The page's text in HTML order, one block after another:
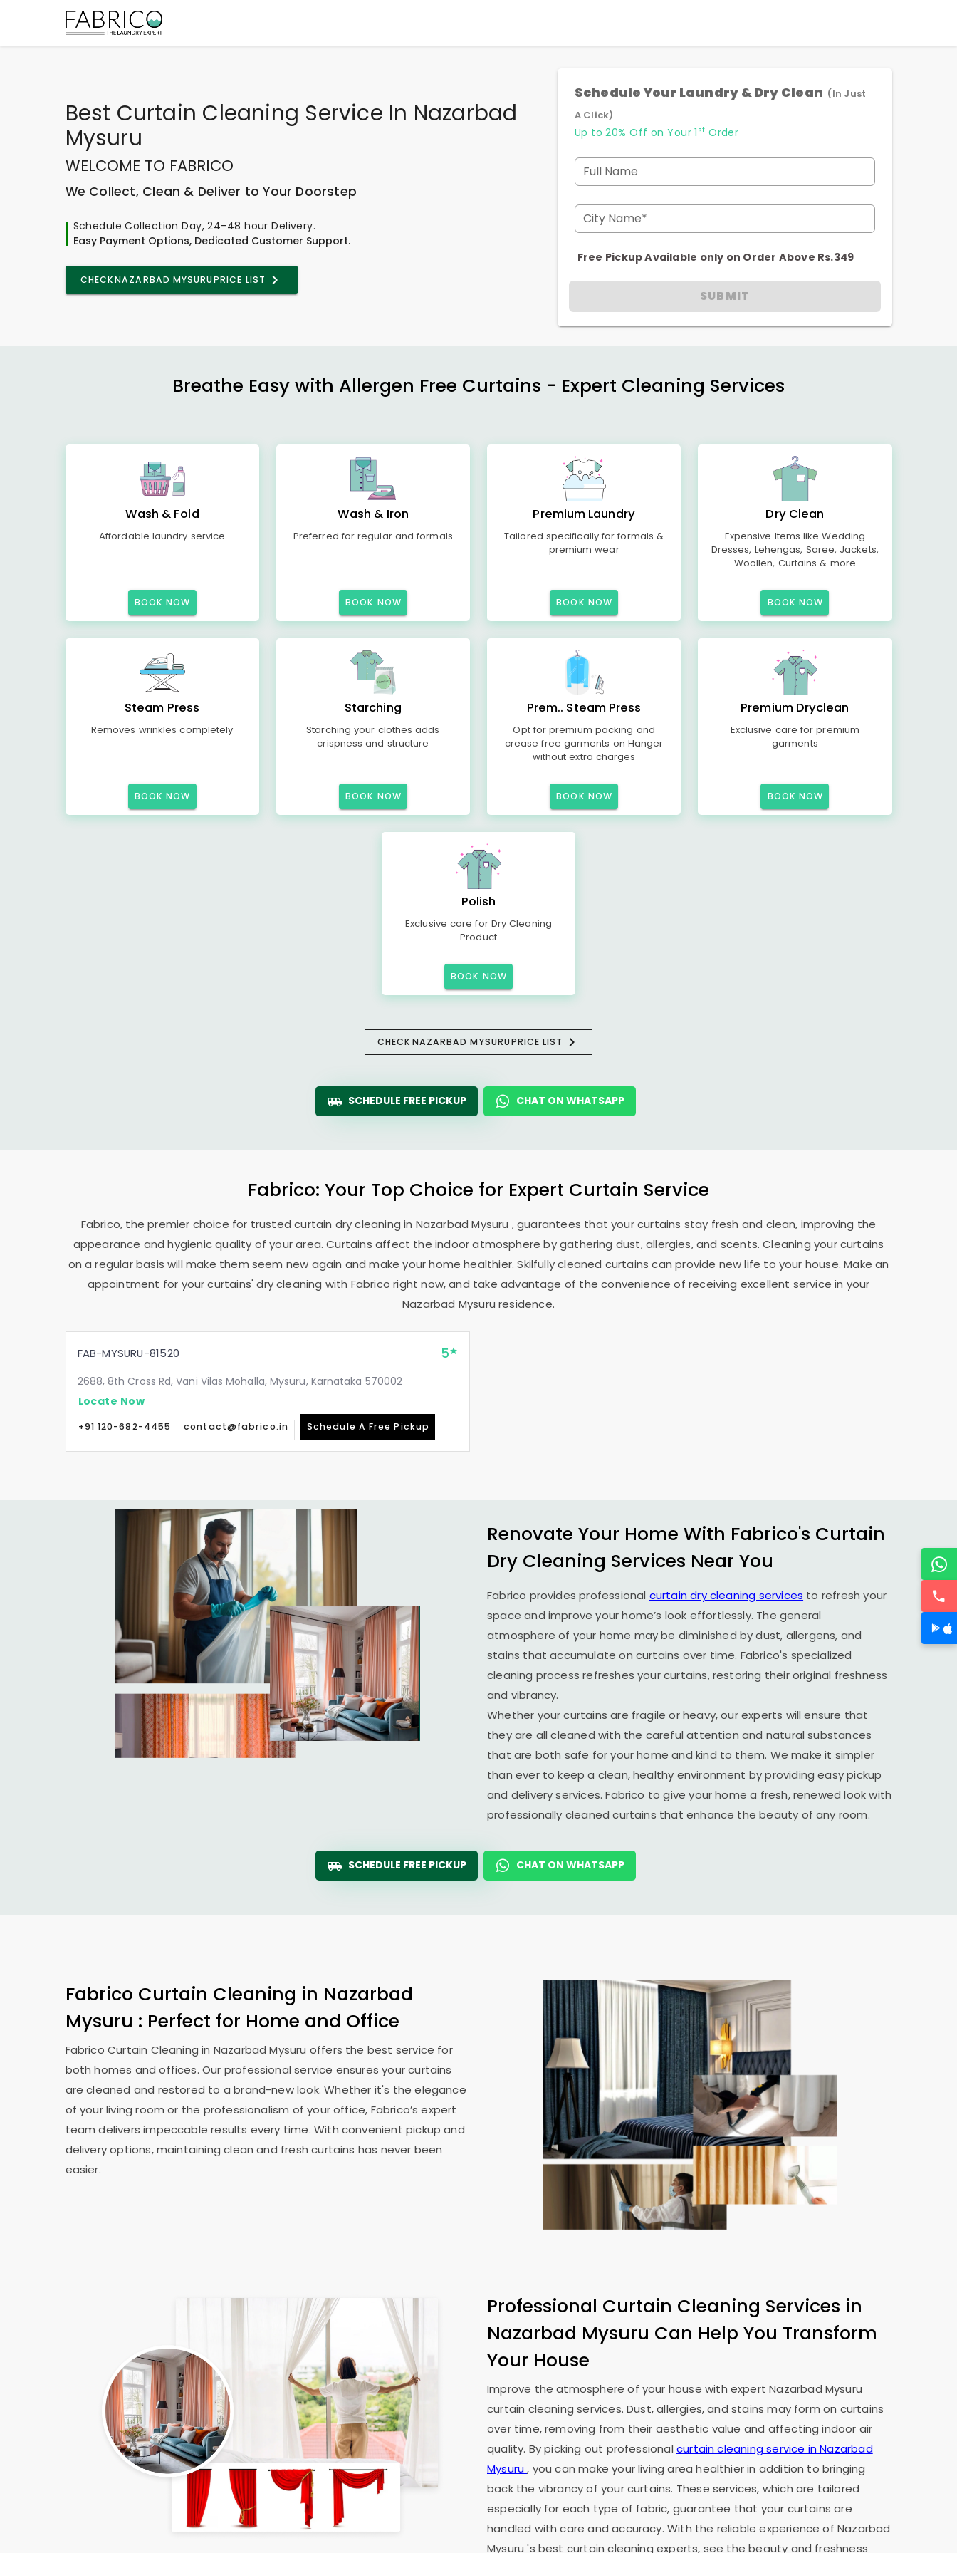
Best Curtain Cleaning Service In Nazarbad
Mysuru
WELCOME TO FABRICO
We Collect, Clean & Deliver to Your Doorstep
Schedule Collection Day, 24-48 hour Delivery.
Easy Payment Options, Dedicated Customer Support.
CHECKNAZARBAD MYSURUPRICE LIST
Schedule Your Laundry & Dry Clean (In Just
A Click)
Up to 20% Off on Your 1 st Order
Full Name
City Name*
Free Pickup Available only on Order Above Rs.349
SUBMIT
Breathe Easy with Allergen Free Curtains - Expert Cleaning Services
Wash & Fold
Affordable laundry service
BOOK NOW
Wash & Iron
Preferred for regular and formals
BOOK NOW
Premium Laundry
Tailored specifically for formals &
premium wear
BOOK NOW
Dry Clean
Expensive Items like Wedding
Dresses, Lehengas, Saree, Jackets,
Woollen, Curtains & more
BOOK NOW
Steam Press
Removes wrinkles completely
BOOK NOW
Starching
Starching your clothes adds
crispness and structure
BOOK NOW
Prem.. Steam Press
Opt for premium packing and
crease free garments on Hanger
without extra charges
BOOK NOW
Premium Dryclean
Exclusive care for premium
garments
BOOK NOW
Polish
Exclusive care for Dry Cleaning
Product
BOOK NOW
CHECK NAZARBAD MYSURUPRICE LIST
SCHEDULE FREE PICKUP CHAT ON WHATSAPP
Fabrico: Your Top Choice for Expert Curtain Service
Fabrico, the premier choice for trusted curtain dry cleaning in Nazarbad Mysuru , guarantees that your curtains stay fresh and clean, improving the
appearance and hygienic quality of your area. Curtains affect the indoor atmosphere by gathering dust, allergies, and scents. Cleaning your curtains
on a regular basis will make them seem new again and make your home healthier. Skilfully cleaned curtains can provide new life to your house. Make an
appointment for your curtains' dry cleaning with Fabrico right now, and take advantage of the convenience of receiving excellent service in your
Nazarbad Mysururesidence.
FAB-MYSURU-81520 5
2688, 8th Cross Rd, Vani Vilas Mohalla, Mysuru, Karnataka 570002
Locate Now
+91 120-682-4455 contact@fabrico.in Schedule A Free Pickup
Renovate Your Home With Fabrico's Curtain
Dry Cleaning Services Near You
Fabrico provides professional curtain dry cleaning services to refresh your
space and improve your home’s look effortlessly. The general
atmosphere of your home may be diminished by dust, allergens, and
stains that accumulate on curtains over time. Fabrico's specialized
cleaning process refreshes your curtains, restoring their original freshness
and vibrancy.
Whether your curtains are fragile or heavy, our experts will ensure that
they are all cleaned with the careful attention and natural substances
that are both safe for your home and kind to them. We make it simpler
than ever to keep a clean, healthy environment by providing easy pickup
and delivery services. Fabrico to give your home a fresh, renewed look with
professionally cleaned curtains that enhance the beauty of any room.
SCHEDULE FREE PICKUP CHAT ON WHATSAPP
Fabrico Curtain Cleaning in Nazarbad
Mysuru : Perfect for Home and Office
Fabrico Curtain Cleaning in Nazarbad Mysuru offers the best service for
both homes and offices. Our professional service ensures your curtains
are cleaned and restored to a brand-new look. Whether it's the elegance
of your living room or the professionalism of your office, Fabrico’s expert
team delivers impeccable results every time. With convenient pickup and
delivery options, maintaining clean and fresh curtains has never been
easier.
Professional Curtain Cleaning Services in
Nazarbad Mysuru Can Help You Transform
Your House
Improve the atmosphere of your house with expertNazarbad Mysuru
curtain cleaning services. Dust, allergies, and stains may form on curtains
over time, removing from their aesthetic value and affecting indoor air
quality. By picking out professional curtain cleaning service inNazarbad
Mysuru, you can make your living area healthier in addition to bringing
back the vibrancy of your curtains. These services, which are tailored
especially for each type of fabric, guarantee that your curtains are
handled with care and accuracy. With the reliable experience of Nazarbad
Mysuru's best curtain cleaning experts, see the beauty and freshness